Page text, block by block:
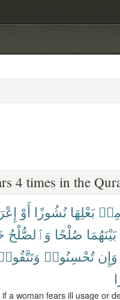
4 times in the
بَعْلِهَا نُشُوزًا أَوْ
بَيْنَهُمَا صُلْحًا وَٱلصُّلْحُ
وَإِن تُحْسِنُوا۟
a woman fears ill usage or